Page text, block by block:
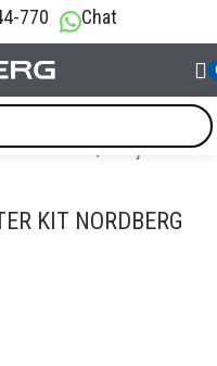
770 Chat
/Ball joint tool
KIT NORDBERG